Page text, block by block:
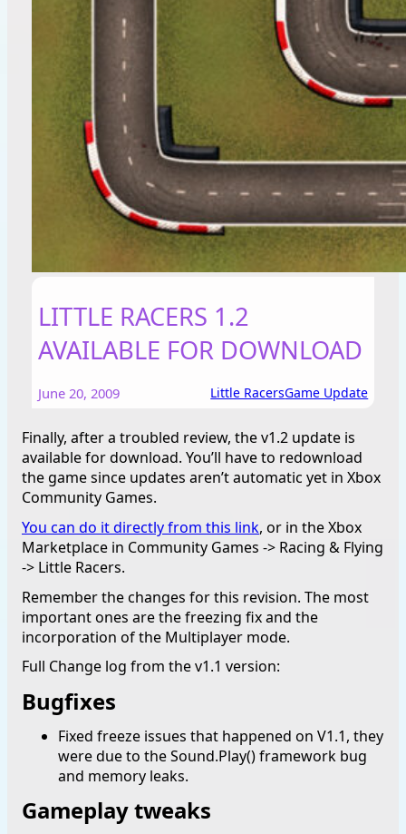
LITTLE RACERS 1.2
AVAILABLE FOR DOWNLOAD
June 20, 2009 Little RacersGame Update
Finally, after a troubled review, the v1.2 update is
available for download. You’ll have to redownload
the game since updates aren’t automatic yet in Xbox
Community Games.
You can do it directly from this link, or in the Xbox
Marketplace in Community Games -> Racing & Flying
-> Little Racers.
Remember the changes for this revision. The most
important ones are the freezing fix and the
incorporation of the Multiplayer mode.
Full Change log from the v1.1 version:
Bugfixes
Fixed freeze issues that happened on V1.1, they
were due to the Sound.Play() framework bug
and memory leaks.
Gameplay tweaks